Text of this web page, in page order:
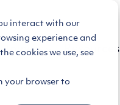
interact with our
experience and
cookies we use, see
your browser to
Resources